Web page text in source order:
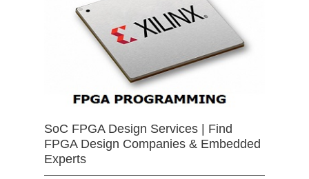
SoC FPGA Design Services | Find
FPGA Design Companies & Embedded
Experts